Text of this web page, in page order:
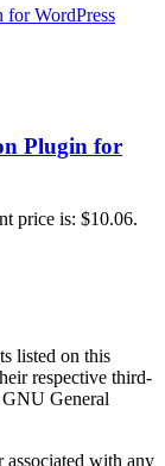
Plugin for
price is: $10.06.
listed on this
respective third-
GNU General
associated with any